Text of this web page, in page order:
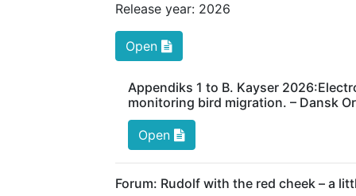
Release year: 2026
Open
Appendiks 1 to B. Kayser
monitoring bird migration. – Dansk
Open
Forum: Rudolf with the red cheek – a